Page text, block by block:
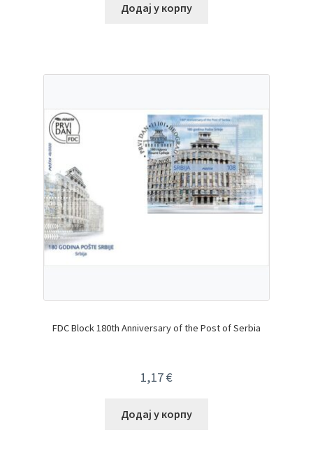
Додај у корпу
FDC Block 180th Anniversary of the Post of Serbia
1,17€
Додај у корпу